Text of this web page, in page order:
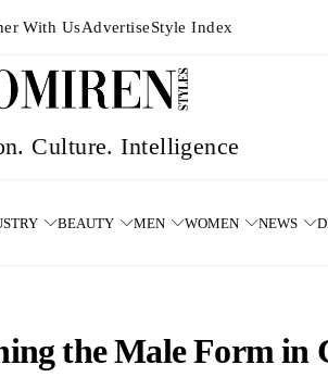
With UsAdvertiseStyle Index
BEAUTY MEN WOMEN NEWS
the Male Form